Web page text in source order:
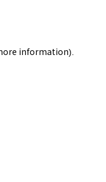
information).